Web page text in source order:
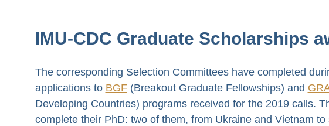
IMU-CDC Graduate Scholarships
The corresponding Selection Committees have completed
applications to BGF(Breakout Graduate Fellowships) and
Developing Countries) programs received for the 2019 calls.
complete their PhD: two of them, from Ukraine and Vietnam